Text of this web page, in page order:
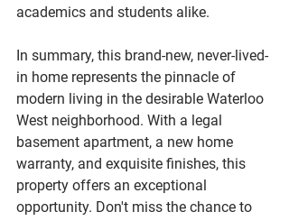
academics and students alike.
In summary, this brand-new, never-lived-
in home represents the pinnacle of
modern living in the desirable Waterloo
West neighborhood. With a legal
basement apartment, a new home
warranty, and exquisite finishes, this
property offers an exceptional
opportunity. Don't miss the chance to